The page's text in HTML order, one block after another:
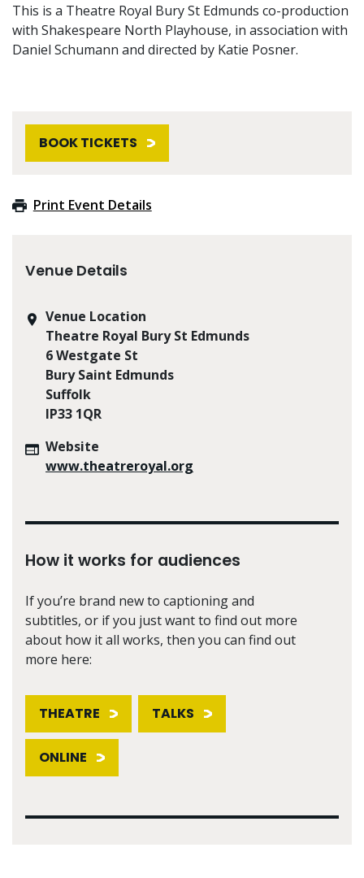
This is a Theatre Royal Bury St Edmunds co-production
with Shakespeare North Playhouse, in association with
Daniel Schumann and directed by Katie Posner.
BOOK TICKETS
Print Event Details
Venue Details
Venue Location
Theatre Royal Bury St Edmunds
6 Westgate St
Bury Saint Edmunds
Suffolk
IP33 1QR
Website
www.theatreroyal.org
How it works for audiences
If you’re brand new to captioning and
subtitles, or if you just want to find out more
about how it all works, then you can find out
more here:
THEATRE TALKS
ONLINE